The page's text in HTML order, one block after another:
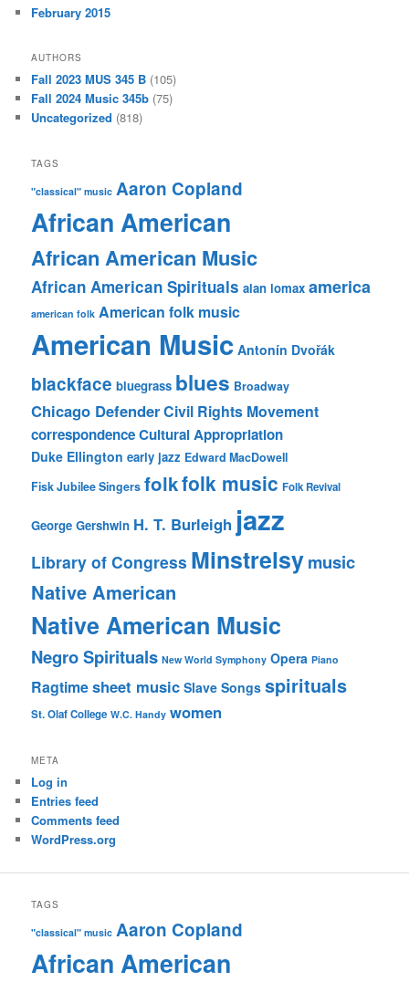
February 2015
AUTHORS
Fall 2023 MUS 345 B (105)
Fall 2024 Music 345b (75)
Uncategorized (818)
TAGS
"classical" music Aaron Copland
African American
African American Music
African American Spirituals alan lomax america
american folk American folk music
American Music Antonín Dvořák
blackface bluegrass blues Broadway
Chicago DefenderCivil Rights Movement
correspondenceCultural Appropriation
Duke Ellington early jazz Edward MacDowell
Fisk Jubilee Singers folkfolk music Folk Revival
George Gershwin H. T. Burleigh jazz
Library of Congress Minstrelsymusic
Native American
Native American Music
Negro Spirituals New World Symphony Opera Piano
Ragtimesheet music Slave Songs spirituals
St. Olaf College W.C. Handy women
META
Log in
Entries feed
Comments feed
WordPress.org
TAGS
"classical" music Aaron Copland
African American